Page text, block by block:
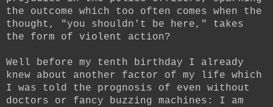
the outcome which too often comes when the
thought, "you shouldn't be here," takes
the form of violent action?
Well before my tenth birthday I already
knew about another factor of my life which
I was told the prognosis of even without
doctors or fancy buzzing machines: I am